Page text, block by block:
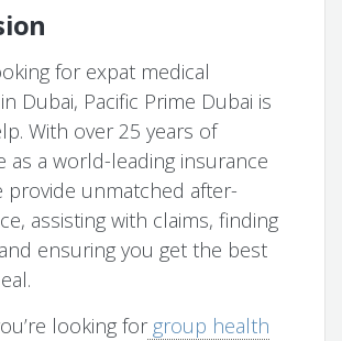
for expat medical
Dubai, Pacific Prime Dubai is
With over 25 years of
as a world-leading insurance
provide unmatched after-
assisting with claims, finding
ensuring you get the best
looking for group health